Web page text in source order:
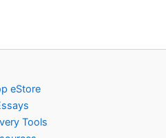
eStore
Tools